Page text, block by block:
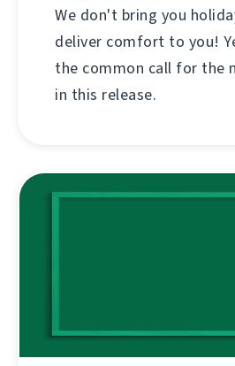
We don't bring you
deliver comfort to you!
the common call for the
in this release.